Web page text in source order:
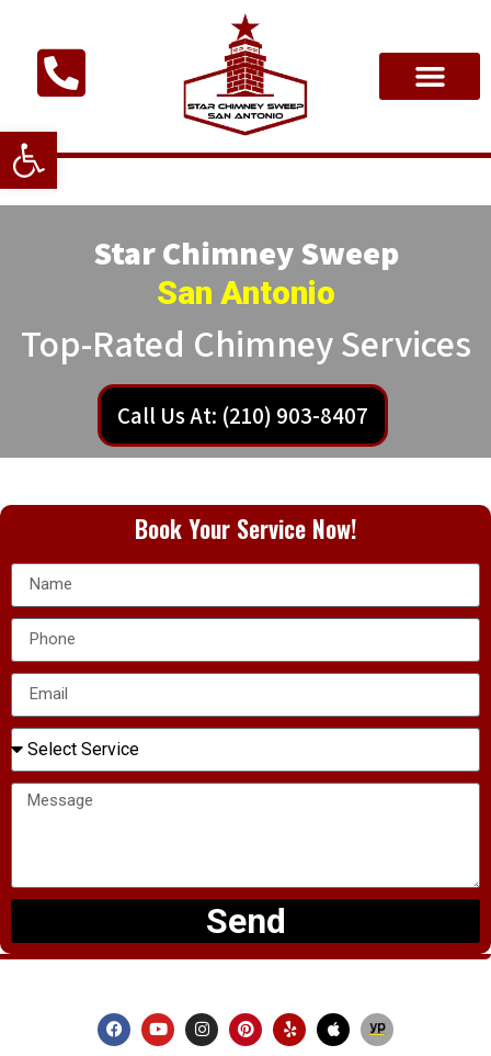
Open toolbar
Star Chimney Sweep
San Antonio
Top-Rated Chimney Services
Call Us At: (210) 903-8407
Book Your Service Now!
Send